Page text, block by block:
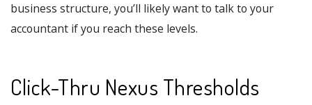
business structure, you’ll likely want to talk to your
accountant if you reach these levels.
Click-Thru Nexus Thresholds